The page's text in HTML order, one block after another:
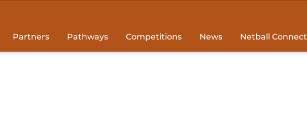
Partners Pathways Competitions News Netball Connect